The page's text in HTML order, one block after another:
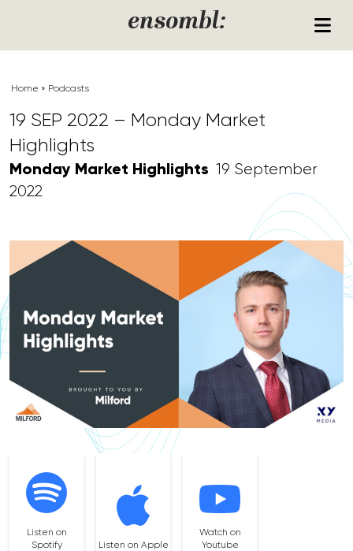
ensombl:
Home » Podcasts
19 SEP 2022 – Monday Market
Highlights
Monday Market Highlights 19 September
2022
Listen on
Spotify
Listen on Apple
Watch on
Youtube